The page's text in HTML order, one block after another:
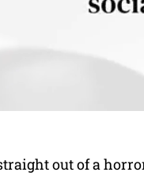
straight out of a